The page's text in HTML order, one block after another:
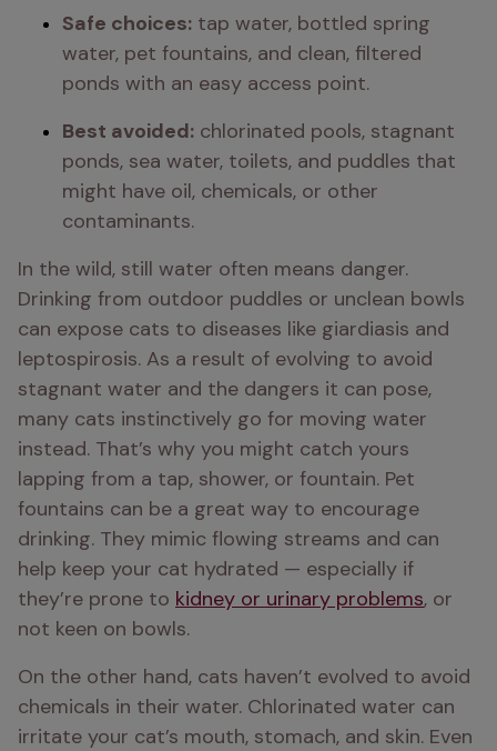
Safe choices: tap water, bottled spring
water, pet fountains, and clean, filtered
ponds with an easy access point.
Best avoided: chlorinated pools, stagnant
ponds, sea water, toilets, and puddles that
might have oil, chemicals, or other
contaminants.
In the wild, still water often means danger.
Drinking from outdoor puddles or unclean bowls
can expose cats to diseases like giardiasis and
leptospirosis. As a result of evolving to avoid
stagnant water and the dangers it can pose,
many cats instinctively go for moving water
instead. That’s why you might catch yours
lapping from a tap, shower, or fountain. Pet
fountains can be a great way to encourage
drinking. They mimic flowing streams and can
help keep your cat hydrated — especially if
they’re prone to kidney or urinary problems, or
not keen on bowls.
On the other hand, cats haven’t evolved to avoid
chemicals in their water. Chlorinated water can
irritate your cat’s mouth, stomach, and skin. Even